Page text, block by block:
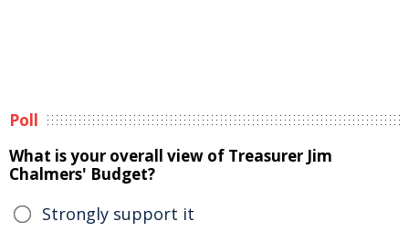
Poll
What is your overall view of Treasurer Jim
Chalmers' Budget?
Strongly support it